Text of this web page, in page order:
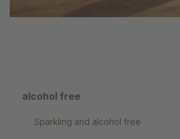
alcohol free
Sparkling and alcohol free